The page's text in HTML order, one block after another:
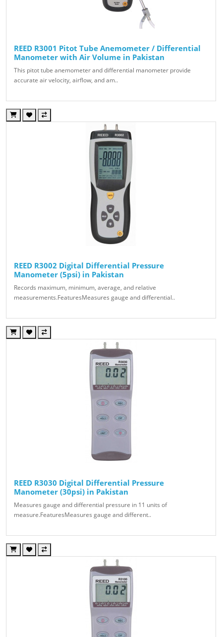
REED R3001 Pitot Tube Anemometer / Differential
Manometer with Air Volume in Pakistan
This pitot tube anemometer and differential manometer provide
accurate air velocity, airflow, and am..
REED R3002 Digital Differential Pressure
Manometer (5psi) in Pakistan
Records maximum, minimum, average, and relative
measurements.FeaturesMeasures gauge and differential..
REED R3030 Digital Differential Pressure
Manometer (30psi) in Pakistan
Measures gauge and differential pressure in 11 units of
measure.FeaturesMeasures gauge and different..